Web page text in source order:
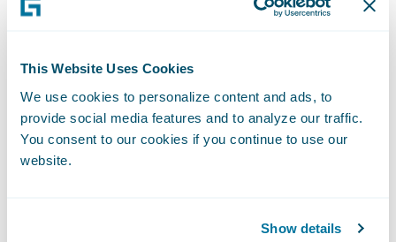
This Website Uses Cookies
We use cookies to personalize content and ads, to
provide social media features and to analyze our traffic.
You consent to our cookies if you continue to use our
website.
Show details
tolerated slow response times in the past,
Lines policyholders and agents wanted to
log on to a portal and get real-time access.
They wanted quotes and status in real-time,
as well as the ability to make an immediate